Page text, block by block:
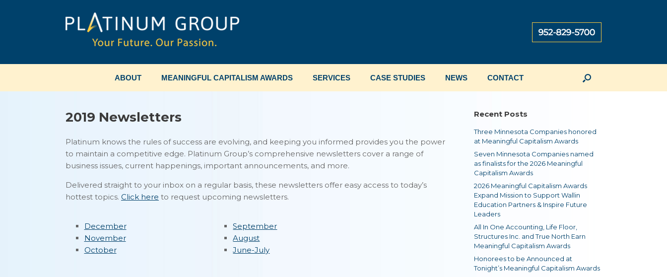
ABOUT MEANINGFUL CAPITALISM AWARDS SERVICES CASE STUDIES NEWS CONTACT
2019 Newsletters
Platinum knows the rules of success are evolving, and keeping you informed provides you the power
to maintain a competitive edge. Platinum Group’s comprehensive newsletters cover a range of
business issues, current happenings, important announcements, and more.
Delivered straight to your inbox on a regular basis, these newsletters offer easy access to today’s
hottest topics. Click here to request upcoming newsletters.
December
November
October
September
August
June-July
Recent Posts
Three Minnesota Companies honored
at Meaningful Capitalism Awards
Seven Minnesota Companies named
as finalists for the 2026 Meaningful
Capitalism Awards
2026 Meaningful Capitalism Awards
Expand Mission to Support Wallin
Education Partners & Inspire Future
Leaders
All In One Accounting, Life Floor,
Structures Inc. and True North Earn
Meaningful Capitalism Awards
Honorees to be Announced at
Tonight’s Meaningful Capitalism Awards